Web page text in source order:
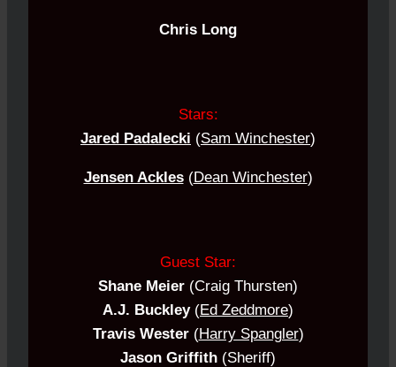
Chris Long
Stars:
Jared Padalecki (Sam Winchester)
Jensen Ackles(Dean Winchester)
Guest Star:
Shane Meier (Craig Thursten)
A.J. Buckley (Ed Zeddmore)
Travis Wester(Harry Spangler)
Jason Griffith (Sheriff)